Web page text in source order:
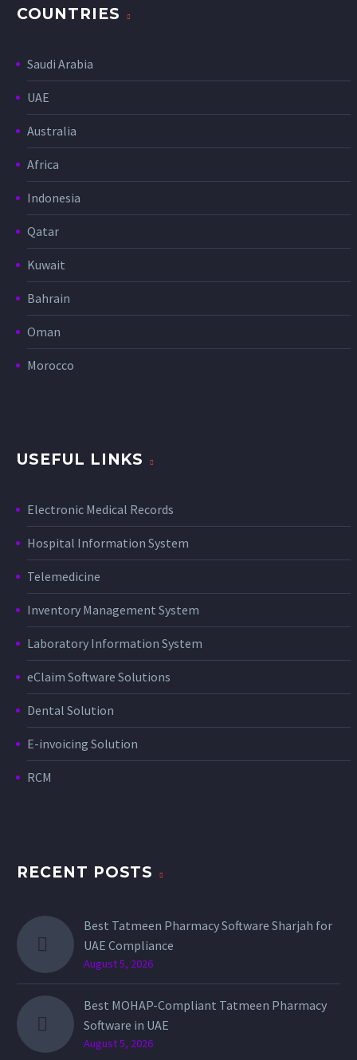
COUNTRIES
Saudi Arabia
UAE
Australia
Africa
Indonesia
Qatar
Kuwait
Bahrain
Oman
Morocco
USEFUL LINKS
Electronic Medical Records
Hospital Information System
Telemedicine
Inventory Management System
Laboratory Information System
eClaim Software Solutions
Dental Solution
E-invoicing Solution
RCM
RECENT POSTS
Best Tatmeen Pharmacy Software Sharjah for
UAE Compliance
August 5, 2026
Best MOHAP-Compliant Tatmeen Pharmacy
Software in UAE
August 5, 2026